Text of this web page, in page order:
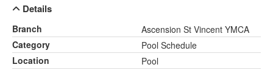
Details
Branch
Ascension St Vincent YMCA
Category
Pool Schedule
Location
Pool